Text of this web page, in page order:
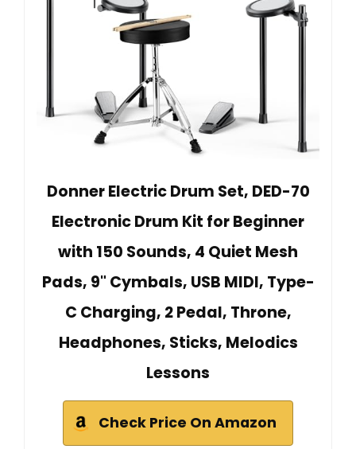
Donner Electric Drum Set, DED-70
Electronic Drum Kit for Beginner
with 150 Sounds, 4 Quiet Mesh
Pads, 9" Cymbals, USB MIDI, Type-
C Charging, 2 Pedal, Throne,
Headphones, Sticks, Melodics
Lessons
Check Price On Amazon